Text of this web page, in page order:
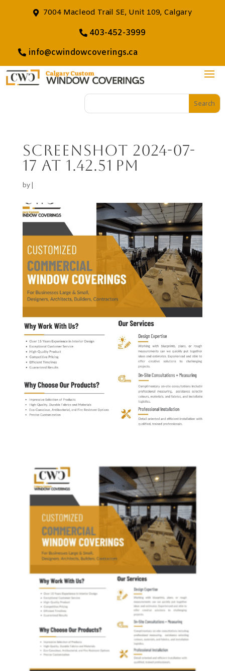
7004 Macleod Trail SE, Unit 109, Calgary
403-452-3999
info@cwindowcoverings.ca
Screenshot 2024-07-
17 at 1.42.51 PM
by |